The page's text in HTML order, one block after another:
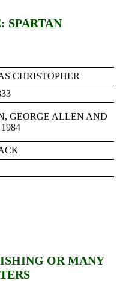
SPARTAN
CHRISTOPHER
GEORGE ALLEN AND
OR MANY